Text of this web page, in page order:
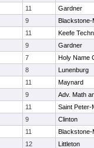
11
Gardner
9
Blackstone-
11
Keefe
9
Gardner
7
Holy Name
8
Lunenburg
11
Maynard
9
Adv. Math
11
Saint Peter-
9
Clinton
11
Blackstone-
12
Littleton